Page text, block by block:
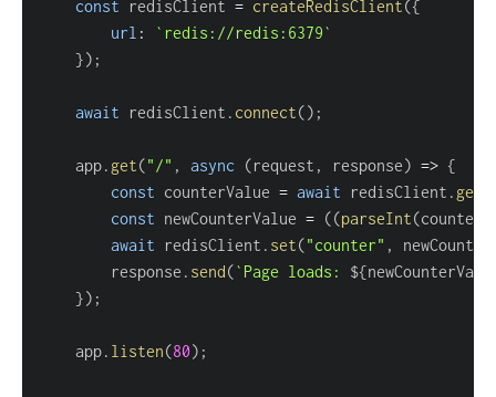
const redisClient = createRedisClient({
url : ` redis://redis:6379`
}) ;
await redisClient . connect() ;
    app
. get("/" , async (request , response) => {
const counterValue = await redisClient . get
const newCounterValue = ((parseInt(
await redisClient . set("counter" ,
        response
. send(` Page loads: ${
}) ;
    app
. listen(80) ;